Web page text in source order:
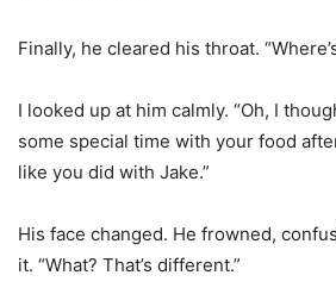
Finally, he cleared his throat.
I looked up at him calmly. “Oh, I
some special time with your food
like you did with Jake.”
His face changed. He frowned,
it. “What? That’s different.”